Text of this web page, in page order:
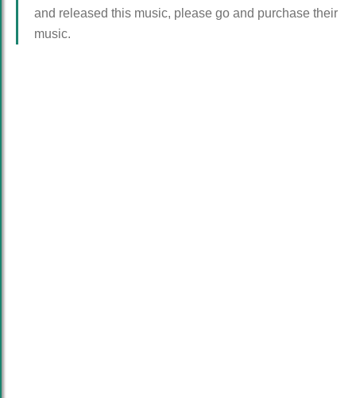
and released this music, please go and purchase their
music.